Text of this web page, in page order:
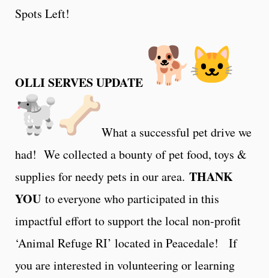
Spots Left!
OLLI SERVES UPDATE
What a successful pet drive we
had! We collected a bounty of pet food, toys &
supplies for needy pets in our area. THANK
YOU to everyone who participated in this
impactful effort to support the local non-profit
‘Animal Refuge RI’ located in Peacedale! If
you are interested in volunteering or learning